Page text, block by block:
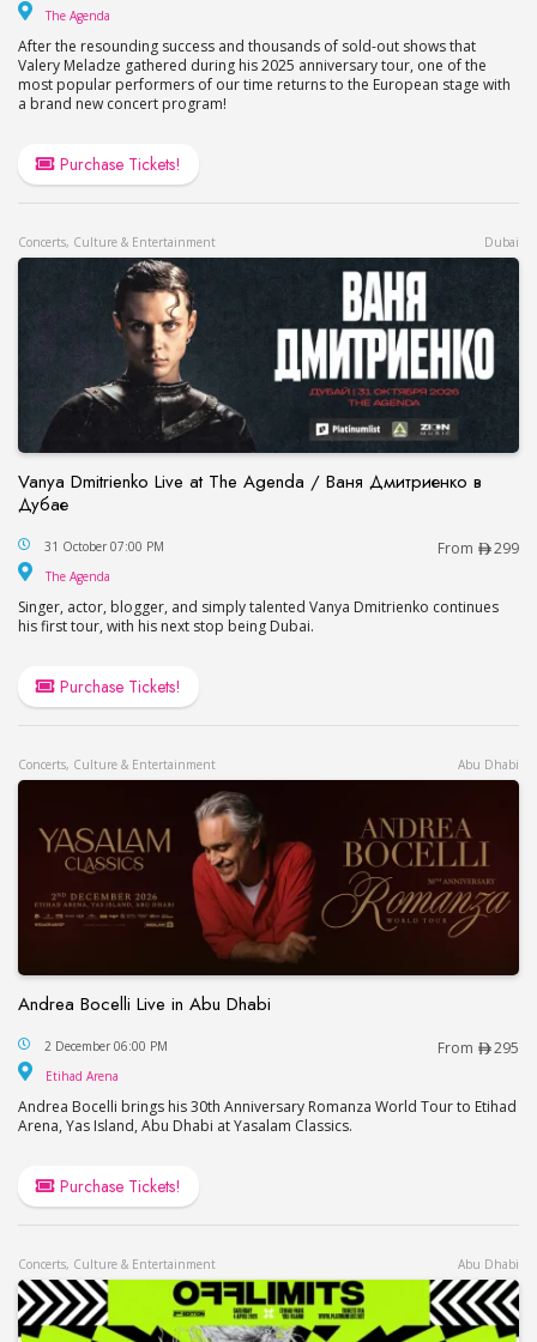
The Agenda
After the resounding success and thousands of sold-out shows that
Valery Meladze gathered during his 2025 anniversary tour, one of the
most popular performers of our time returns to the European stage with
a brand new concert program!
Purchase Tickets!
Concerts, Culture & Entertainment Dubai
Vanya Dmitrienko Live at The Agenda / Ваня Дмитриенко в
Дубае
Vanya Dmitrienko Live at The Agenda / Ваня
31 October 07:00 PM From 299
The Agenda
Singer, actor, blogger, and simply talented Vanya Dmitrienko continues
his first tour, with his next stop being Dubai.
Purchase Tickets!
Concerts, Culture & Entertainment Abu Dhabi
Andrea Bocelli Live in Abu Dhabi
Andrea Bocelli Live in Abu Dhabi
2 December 06:00 PM From 295
Etihad Arena
Andrea Bocelli brings his 30th Anniversary Romanza World Tour to Etihad
Arena, Yas Island, Abu Dhabi at Yasalam Classics.
Purchase Tickets!
Concerts, Culture & Entertainment Abu Dhabi